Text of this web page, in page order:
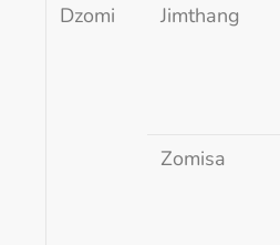
Dzomi
Jimthang
Zomisa